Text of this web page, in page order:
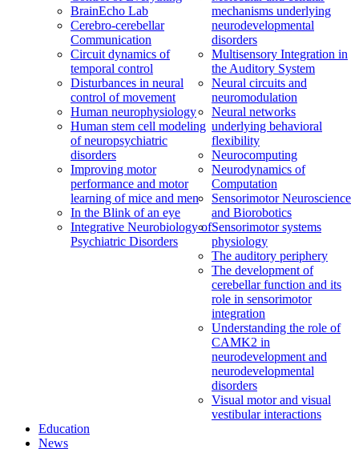
BrainEcho Lab
Cerebro-cerebellar
Communication
Circuit dynamics of
temporal control
Disturbances in neural
control of movement
Human neurophysiology
Human stem cell modeling
of neuropsychiatric
disorders
Improving motor
performance and motor
learning of mice and men
In the Blink of an eye
Integrative Neurobiology of
Psychiatric Disorders
mechanisms underlying
neurodevelopmental
disorders
Multisensory Integration in
the Auditory System
Neural circuits and
neuromodulation
Neural networks
underlying behavioral
flexibility
Neurocomputing
Neurodynamics of
Computation
Sensorimotor Neuroscience
and Biorobotics
Sensorimotor systems
physiology
The auditory periphery
The development of
cerebellar function and its
role in sensorimotor
integration
Understanding the role of
CAMK2 in
neurodevelopment and
neurodevelopmental
disorders
Visual motor and visual
vestibular interactions
Education
News